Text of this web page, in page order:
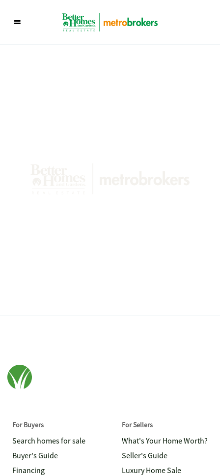
For Buyers
Search homes for sale
Buyer's Guide
Financing
For Sellers
What's Your Home Worth?
Seller's Guide
Luxury Home Sale